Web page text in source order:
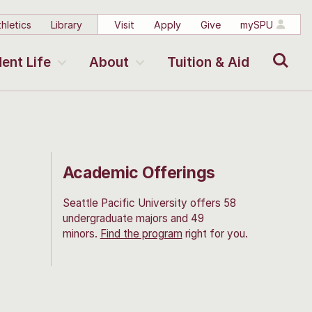
Library Visit Apply Give mySPU
Life About Tuition & Aid
Academic Offerings
Seattle Pacific University offers 58
undergraduate majors and 49
minors. Find the program right for you.